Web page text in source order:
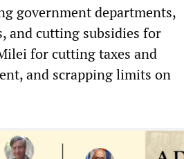
government departments,
and cutting subsidies for
for cutting taxes and
and scrapping limits on